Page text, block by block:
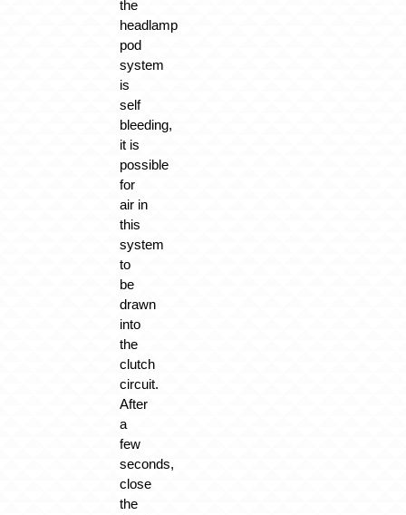
the
headlamp
pod
system
is
self
bleeding,
it is
possible
for
air in
this
system
to
be
drawn
into
the
clutch
circuit.
After
a
few
seconds,
close
the